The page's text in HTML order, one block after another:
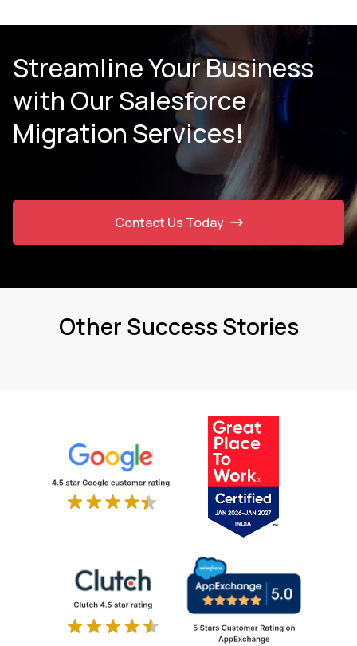
Streamline Your Business
with Our Salesforce
Migration Services!
Contact Us Today
Other Success Stories